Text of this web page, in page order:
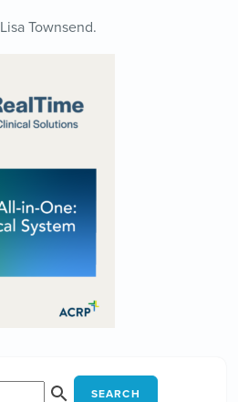
Lisa Townsend.
SEARCH